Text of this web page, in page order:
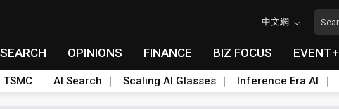
中文網
OPINIONS FINANCE BIZ FOCUS EVENT+
TSMC AI Search Scaling AI Glasses Inference Era AI